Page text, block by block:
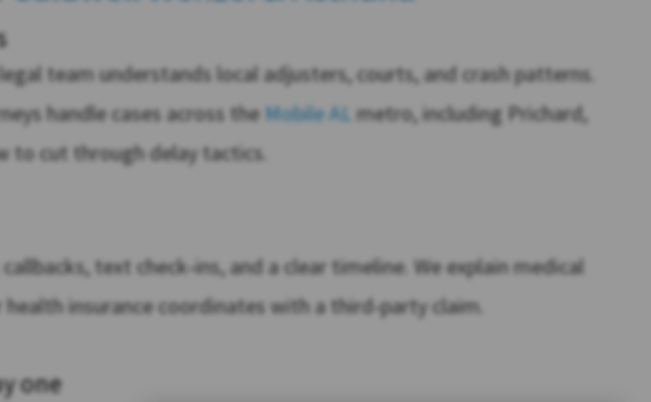
team understands local adjusters, courts, and crash patterns.
handle cases across the Mobile AL metro, including Prichard,
to cut through delay tactics.
text check‑ins, and a clear timeline. We explain medical
insurance coordinates with a third‑party claim.
one
2
MILLION